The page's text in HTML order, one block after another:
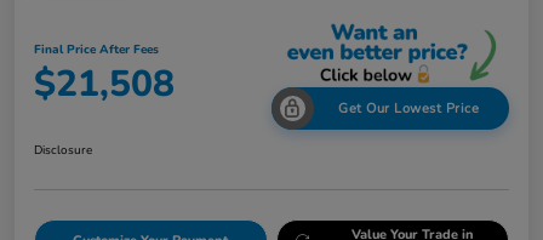
Final Price After Fees
$21,508 Get Our Lowest Price
Disclosure
Value Your Trade in